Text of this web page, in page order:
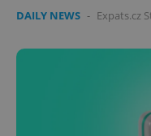
DAILY NEWS - Expats.cz